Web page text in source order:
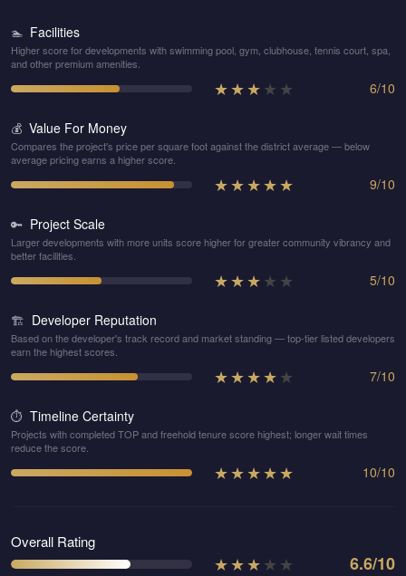
🏊 Facilities
Higher score for developments with swimming pool, gym, clubhouse, tennis court, spa,
and other premium amenities.
★★★★ ★ 6/10
💰 Value For Money
Compares the project's price per square foot against the district average — below
average pricing earns a higher score.
★★★★★ 9/10
🔑 Project Scale
Larger developments with more units score higher for greater community vibrancy and
better facilities.
★★★★ ★ 5/10
🏗️ Developer Reputation
Based on the developer's track record and market standing — top-tier listed developers
earn the highest scores.
★★★★★ 7/10
⏱️ Timeline Certainty
Projects with completed TOP and freehold tenure score highest; longer wait times
reduce the score.
★★★★★ 10/10
Overall Rating
★★★★ ★ 6.6/10